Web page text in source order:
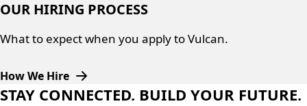
OUR HIRING PROCESS
What to expect when you apply to Vulcan.
How We Hire
STAY CONNECTED. BUILD YOUR FUTURE.